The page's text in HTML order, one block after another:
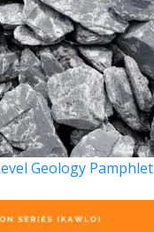
Geology Pamphlet